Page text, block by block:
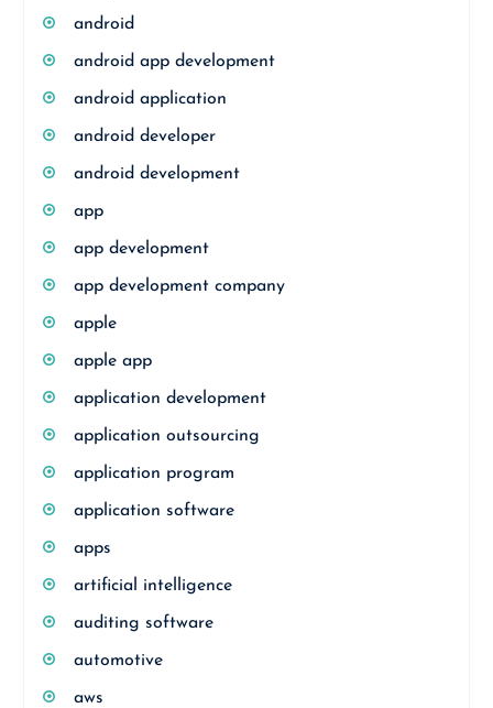
android
android app development
android application
android developer
android development
app
app development
app development company
apple
apple app
application development
application outsourcing
application program
application software
apps
artificial intelligence
auditing software
automotive
aws